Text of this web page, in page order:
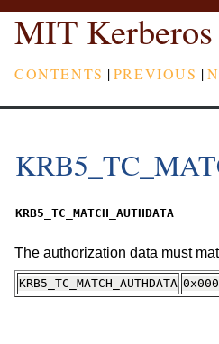
MIT
CONTENTS |PREVIOUS |
KRB5_TC_MATCH_AUTHDATA
The authorization data must
KRB5_TC_MATCH_AUTHDATA